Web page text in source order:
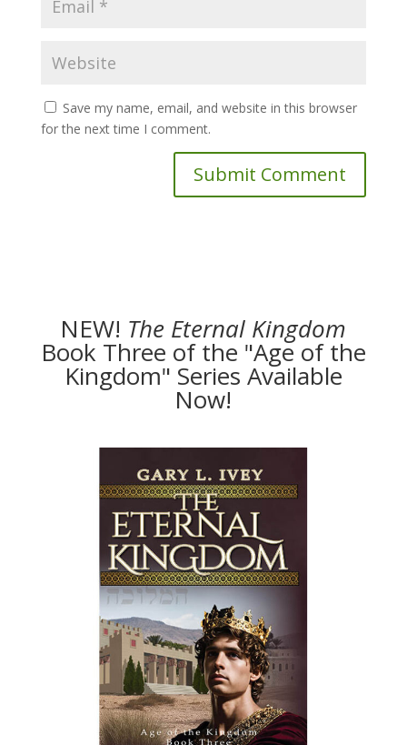
Save my name, email, and website in this browser
for the next time I comment.
NEW! The Eternal Kingdom
Book Three of the "Age of the
Kingdom" Series Available
Now!